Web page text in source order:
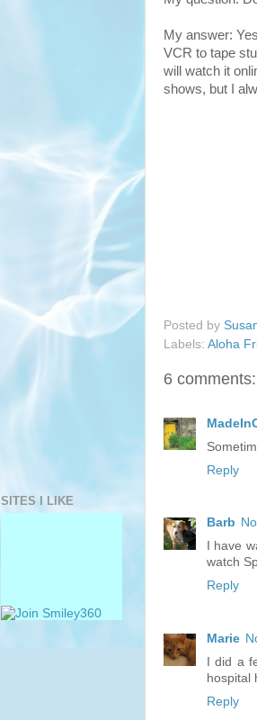
My answer:
VCR to tape
will watch it
shows, but I
Posted by
Labels: Aloha
6 comments:
Reply
Barb
I have
watch
Reply
Marie
I did a
hospital
Reply
SITES I LIKE